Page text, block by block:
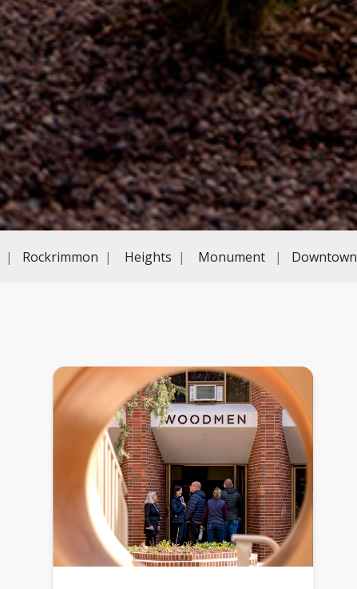
| Rockrimmon | Heights | Monument | Downtown